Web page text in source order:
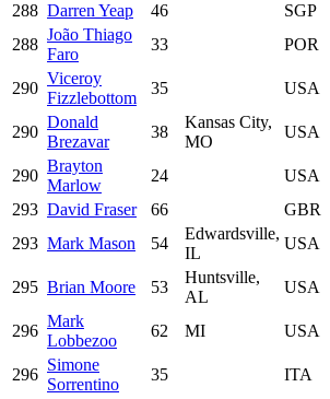
288 Darren Yeap 46 SGP
288
João Thiago
Faro
33 POR
290
Viceroy
Fizzlebottom
35 USA
290
Donald
Brezavar
38
Kansas City,
MO
USA
290
Brayton
Marlow
24 USA
293 David Fraser 66 GBR
293 Mark Mason 54
Edwardsville,
IL
USA
295 Brian Moore 53
Huntsville,
AL
USA
296
Mark
Lobbezoo
62 MI USA
296
Simone
Sorrentino
35 ITA